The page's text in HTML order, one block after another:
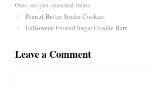
Oreo recipes,seasonal treats
Peanut Butter Spider Cookies
Halloween Frosted Sugar Cookie Bars
Leave a Comment